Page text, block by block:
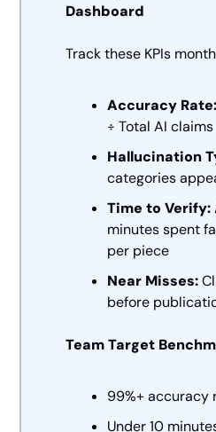
Dashboard
Track these KPIs
Accuracy Rate:
÷ Total AI claims
Hallucination
categories
Time to Verify:
minutes spent
per piece
Near Misses:
before
Team Target
99%+ accuracy
Under 10